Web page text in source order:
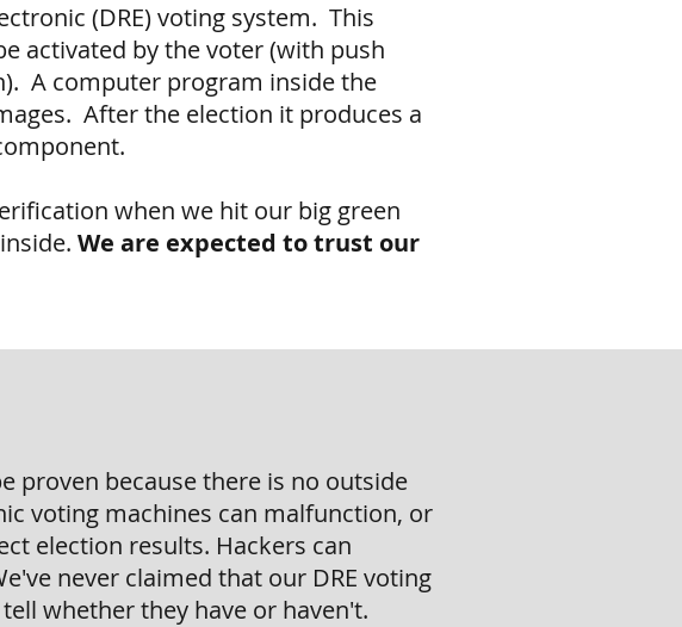
(DRE) voting system. This
activated by the voter (with push
A computer program inside the
After the election it produces a
when we hit our big green
We are expected to trust our
proven because there is no outside
voting machines can malfunction, or
election results. Hackers can
never claimed that our DRE voting
whether they have or haven't.